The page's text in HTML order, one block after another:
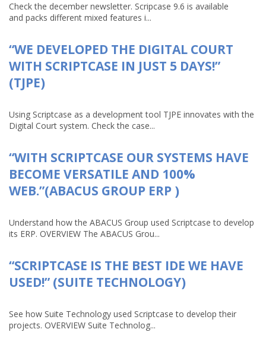
Check the december newsletter. Scripcase 9.6 is available
and packs different mixed features i...
“WE DEVELOPED THE DIGITAL COURT
WITH SCRIPTCASE IN JUST 5 DAYS!”
(TJPE)
Using Scriptcase as a development tool TJPE innovates with the
Digital Court system. Check the case...
“WITH SCRIPTCASE OUR SYSTEMS HAVE
BECOME VERSATILE AND 100%
WEB.”(ABACUS GROUP ERP )
Understand how the ABACUS Group used Scriptcase to develop
its ERP. OVERVIEW The ABACUS Grou...
“SCRIPTCASE IS THE BEST IDE WE HAVE
USED!” (SUITE TECHNOLOGY)
See how Suite Technology used Scriptcase to develop their
projects. OVERVIEW Suite Technolog...